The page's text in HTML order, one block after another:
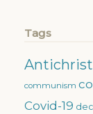
Tags
Antichrist
communism
Covid-19